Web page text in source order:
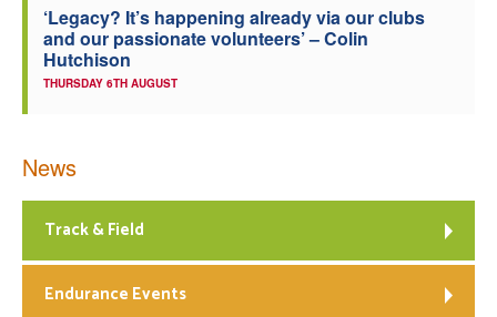
‘Legacy? It’s happening already via our clubs
and our passionate volunteers’ – Colin
Hutchison
THURSDAY 6TH AUGUST
News
Track & Field
Endurance Events